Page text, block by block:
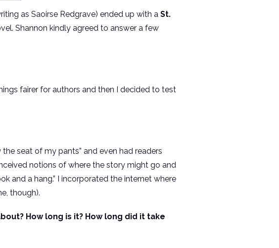
as Saoirse Redgrave) ended up with a St.
Shannon kindly agreed to answer a few
fairer for authors and then I decided to test
seat of my pants” and even had readers
notions of where the story might go and
and a hang.” I incorporated the internet where
though).
How long is it? How long did it take